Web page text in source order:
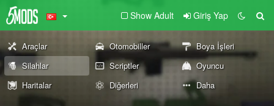
Show Adult Giriş Yap
Araçlar Otomobiller
Boya İşleri
Silahlar
Scriptler
Oyuncu
Haritalar
Diğerleri Daha